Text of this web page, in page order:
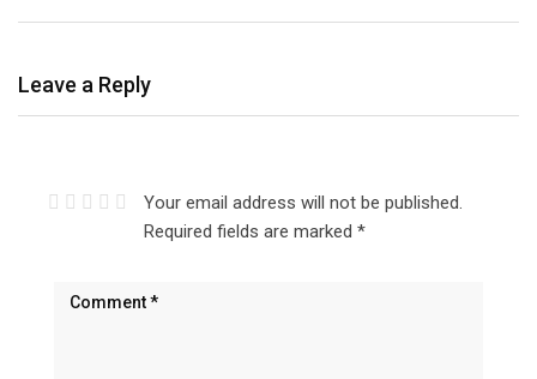
Leave a Reply
Your email address will not be published.
Required fields are marked *